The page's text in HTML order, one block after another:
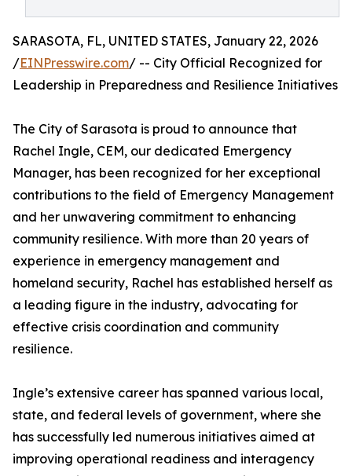
SARASOTA, FL, UNITED STATES, January 22, 2026
/EINPresswire.com/ -- City Official Recognized for
Leadership in Preparedness and Resilience Initiatives
The City of Sarasota is proud to announce that
Rachel Ingle, CEM, our dedicated Emergency
Manager, has been recognized for her exceptional
contributions to the field of Emergency Management
and her unwavering commitment to enhancing
community resilience. With more than 20 years of
experience in emergency management and
homeland security, Rachel has established herself as
a leading figure in the industry, advocating for
effective crisis coordination and community
resilience.
Ingle’s extensive career has spanned various local,
state, and federal levels of government, where she
has successfully led numerous initiatives aimed at
improving operational readiness and interagency